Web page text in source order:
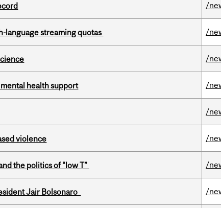
/
language streaming quotas /
/
health support /
/
violence /
the politics of “low T” /
Jair Bolsonaro /